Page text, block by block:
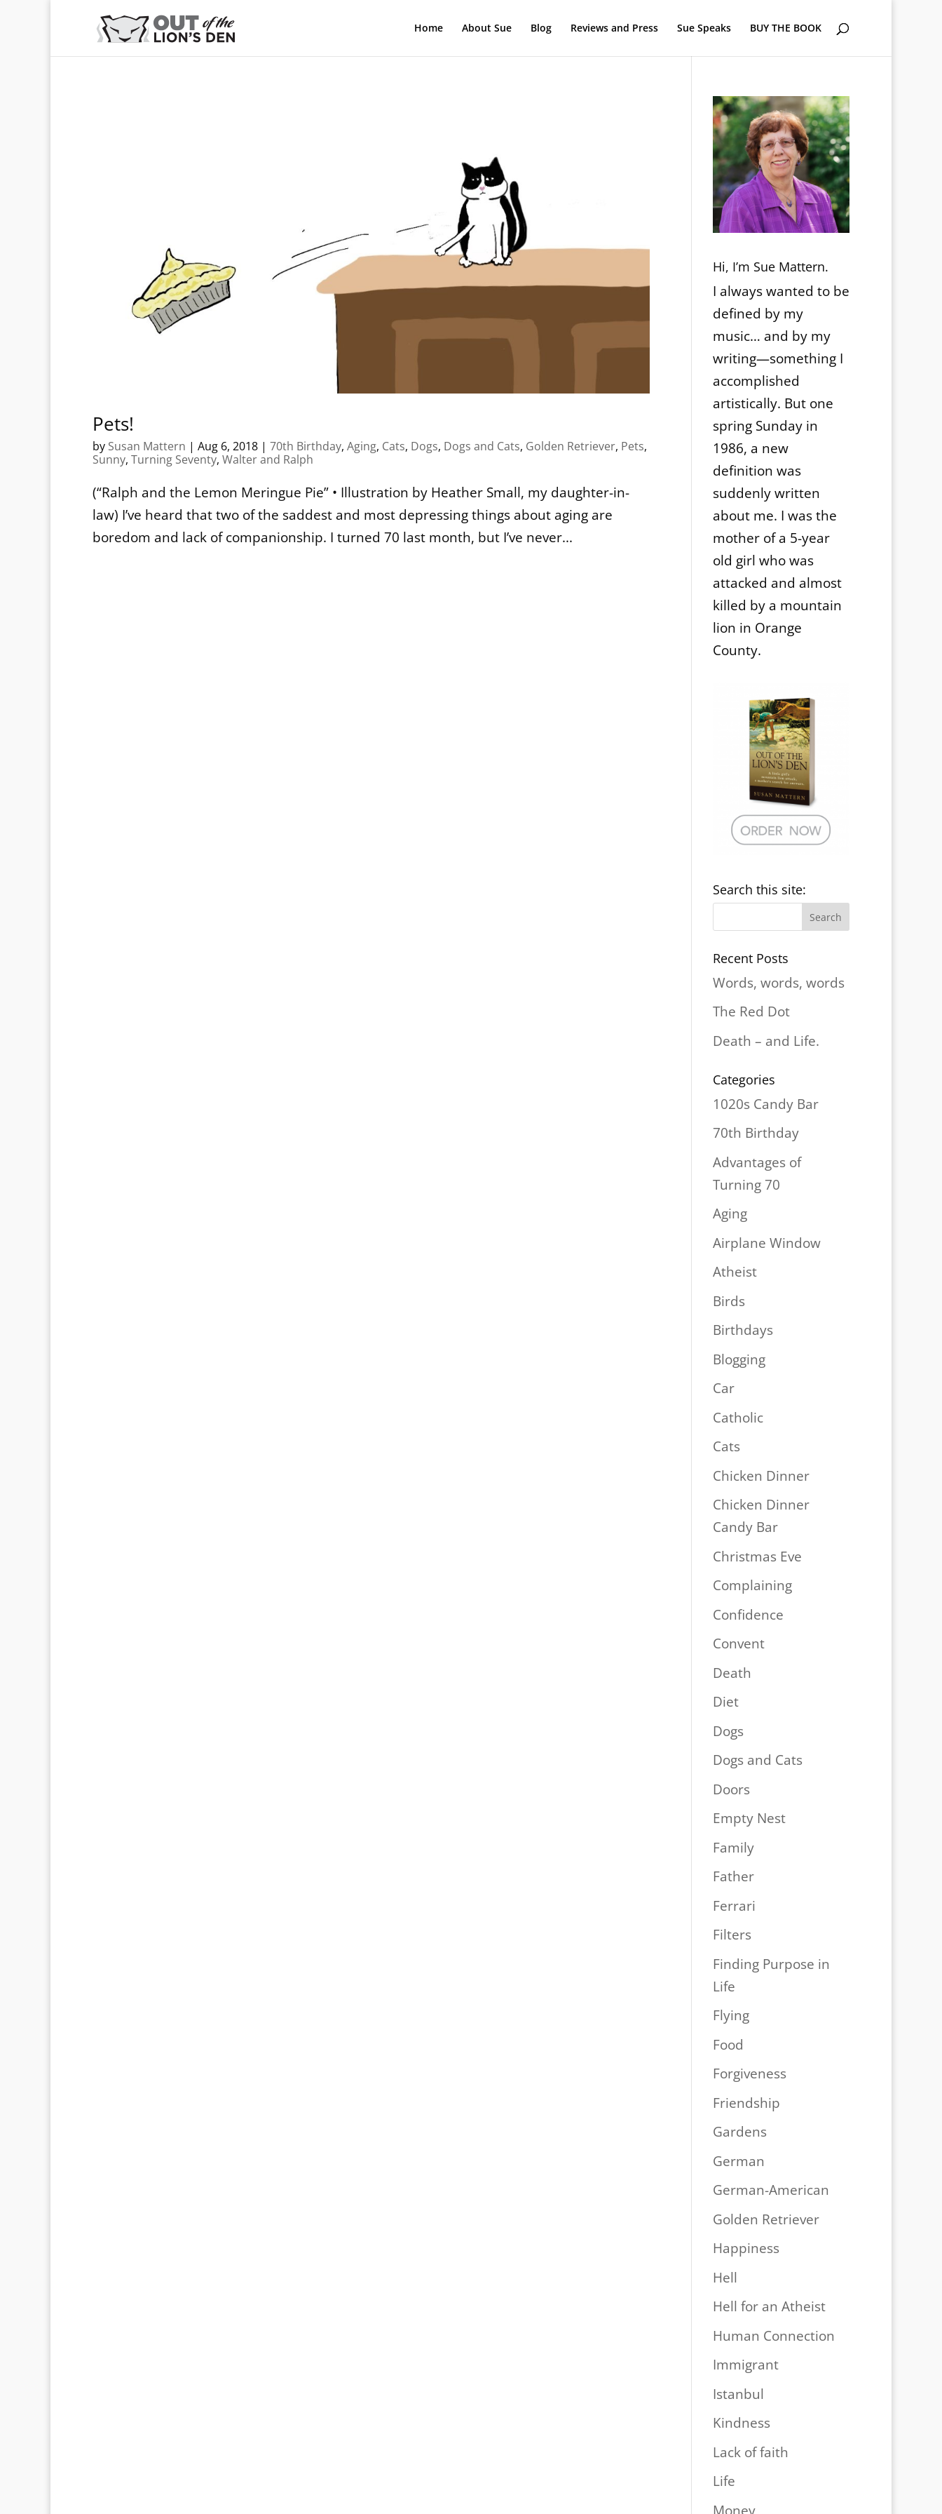
Home About Sue Blog Reviews and Press Sue Speaks BUY THE BOOK
Pets!
by Susan Mattern | Aug 6, 2018 | 70th Birthday, Aging, Cats, Dogs, Dogs and Cats, Golden Retriever, Pets,
Sunny, Turning Seventy, Walter and Ralph
(“Ralph and the Lemon Meringue Pie” • Illustration by Heather Small, my daughter-in-
law) I’ve heard that two of the saddest and most depressing things about aging are
boredom and lack of companionship. I turned 70 last month, but I’ve never...
Hi, I’m Sue Mattern.
I always wanted to be
defined by my
music… and by my
writing—something I
accomplished
artistically. But one
spring Sunday in
1986, a new
definition was
suddenly written
about me. I was the
mother of a 5-year
old girl who was
attacked and almost
killed by a mountain
lion in Orange
County.
Search this site:
Recent Posts
Words, words, words
The Red Dot
Death – and Life.
Categories
1020s Candy Bar
70th Birthday
Advantages of
Turning 70
Aging
Airplane Window
Atheist
Birds
Birthdays
Blogging
Car
Catholic
Cats
Chicken Dinner
Chicken Dinner
Candy Bar
Christmas Eve
Complaining
Confidence
Convent
Death
Diet
Dogs
Dogs and Cats
Doors
Empty Nest
Family
Father
Ferrari
Filters
Finding Purpose in
Life
Flying
Food
Forgiveness
Friendship
Gardens
German
German-American
Golden Retriever
Happiness
Hell
Hell for an Atheist
Human Connection
Immigrant
Istanbul
Kindness
Lack of faith
Life
Money